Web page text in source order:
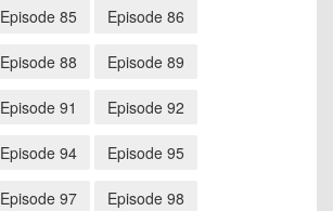
Episode 85 Episode 86
Episode 88 Episode 89
Episode 91 Episode 92
Episode 94 Episode 95
Episode 97 Episode 98